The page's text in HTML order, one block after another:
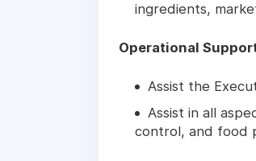
ingredients,
Operational
Assist the
Assist in all
control, and food